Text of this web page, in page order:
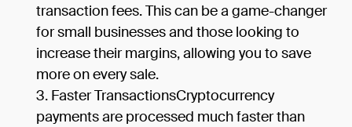
transaction fees. This can be a game-changer
for small businesses and those looking to
increase their margins, allowing you to save
more on every sale.
Faster TransactionsCryptocurrency
payments are processed much faster than